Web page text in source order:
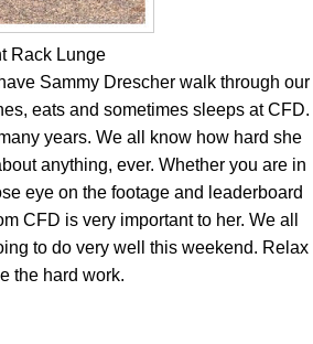
Rack Lunge
Sammy Drescher walk through our
eats and sometimes sleeps at CFD.
years. We all know how hard she
anything, ever. Whether you are in
eye on the footage and leaderboard
CFD is very important to her. We all
to do very well this weekend. Relax
the hard work.